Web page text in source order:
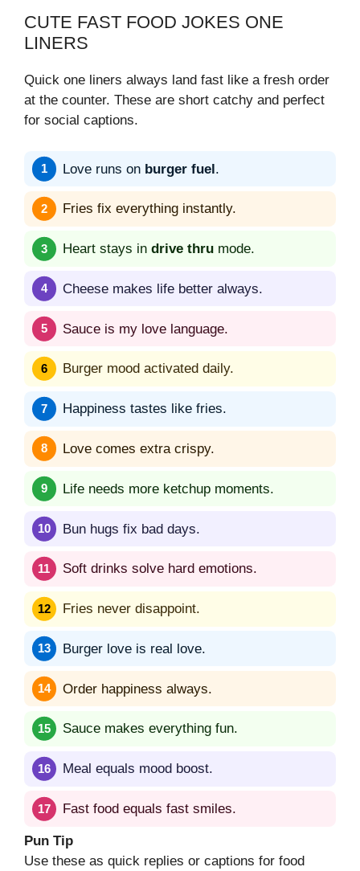
CUTE FAST FOOD JOKES ONE
LINERS
Quick one liners always land fast like a fresh order
at the counter. These are short catchy and perfect
for social captions.
Love runs on burger fuel.
Fries fix everything instantly.
Heart stays in drive thru mode.
Cheese makes life better always.
Sauce is my love language.
Burger mood activated daily.
Happiness tastes like fries.
Love comes extra crispy.
Life needs more ketchup moments.
Bun hugs fix bad days.
Soft drinks solve hard emotions.
Fries never disappoint.
Burger love is real love.
Order happiness always.
Sauce makes everything fun.
Meal equals mood boost.
Fast food equals fast smiles.
Pun Tip
Use these as quick replies or captions for food